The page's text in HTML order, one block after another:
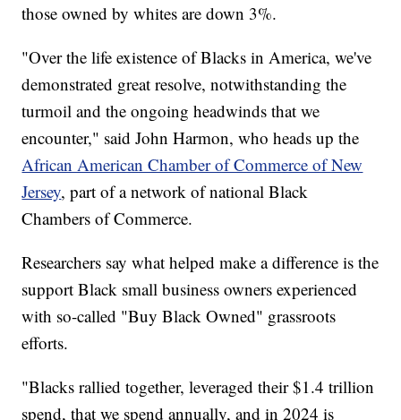
those owned by whites are down 3%.
"Over the life existence of Blacks in America, we've
demonstrated great resolve, notwithstanding the
turmoil and the ongoing headwinds that we
encounter," said John Harmon, who heads up the
African American Chamber of Commerce of New
Jersey, part of a network of national Black
Chambers of Commerce.
Researchers say what helped make a difference is the
support Black small business owners experienced
with so-called "Buy Black Owned" grassroots
efforts.
"Blacks rallied together, leveraged their $1.4 trillion
spend, that we spend annually, and in 2024 is